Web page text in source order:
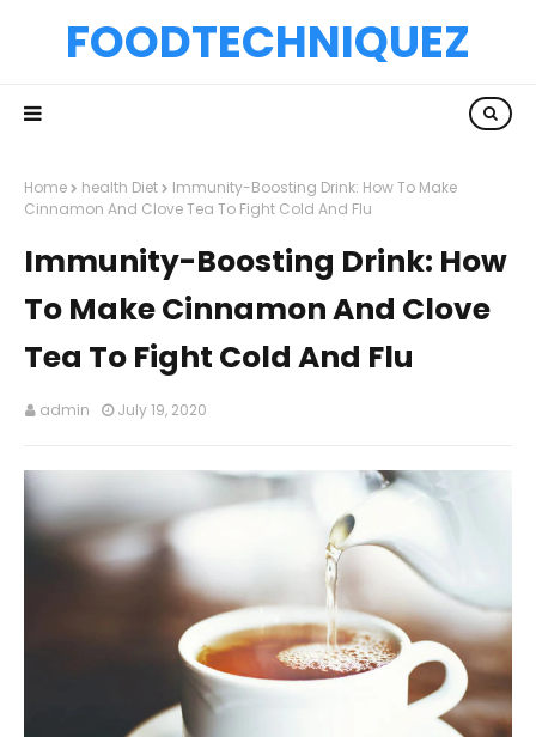
FOODTECHNIQUEZ
Home health Diet
Immunity-Boosting Drink: How To Make
Cinnamon And Clove Tea To Fight Cold And Flu
Immunity-Boosting Drink: How
To Make Cinnamon And Clove
Tea To Fight Cold And Flu
admin July 19, 2020